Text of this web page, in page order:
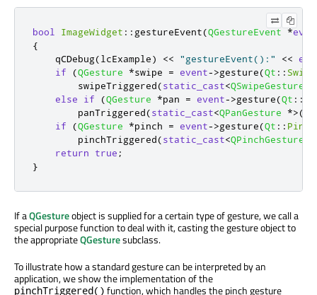
bool ImageWidget :: gestureEvent(QGestureEvent *
{
    qCDebug
(lcExample) << "gestureEvent():" <<
if
(QGesture *swipe = event->gesture(Qt ::
        swipeTriggered
(static_cast<QSwipeGesture
else
if (QGesture *pan = event->gesture(Qt ::
        panTriggered
(static_cast<QPanGesture *>(
if
(QGesture *pinch = event->gesture(Qt ::
        pinchTriggered
(static_cast<QPinchGesture
return
true ;
}
If aQGestureobject is supplied for a certain type of gesture, we call a
special purpose function to deal with it, casting the gesture object to
the appropriateQGesturesubclass.
To illustrate how a standard gesture can be interpreted by an
application, we show the implementation of the
pinchTriggered() function, which handles the pinch gesture